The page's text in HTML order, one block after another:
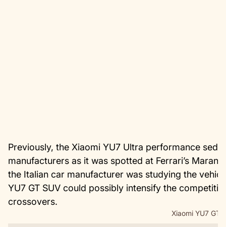
Previously, the Xiaomi YU7 Ultra performance
manufacturers as it was spotted at Ferrari’s
the Italian car manufacturer was studying the
YU7 GT SUV could possibly intensify the
crossovers.
Xiaomi YU7 GT